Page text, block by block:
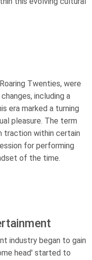
Twenties, were
including a
era marked a turning
pleasure. The term
traction within certain
for performing
of the time.
industry began to gain
head' started to